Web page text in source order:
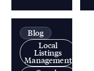
Blog
Local
Listings
Management